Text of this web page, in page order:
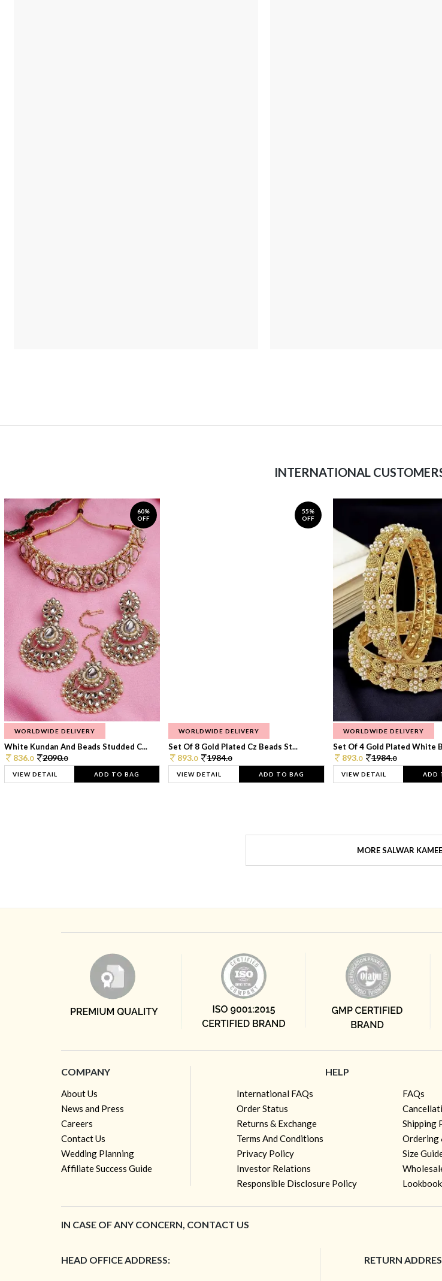
INTERNATIONAL
60%
OFF
WORLDWIDE DELIVERY
White Kundan And Beads Studded C...
836.0 2090.0
VIEW DETAIL ADD TO BAG
55%
OFF
WORLDWIDE DELIVERY
Set Of 8 Gold Plated Cz Beads St...
893.0 1984.0
VIEW DETAIL ADD TO BAG
WORLDWIDE DELIVERY
Set Of 4 Gold Plated White
893.0 1984.0
VIEW DETAIL ADD
MORE SALWAR
COMPANY
About Us
News and Press
Careers
Contact Us
Wedding Planning
Affiliate Success Guide
HELP
International FAQs
Order Status
Returns & Exchange
Terms And Conditions
Privacy Policy
Investor Relations
Responsible Disclosure Policy
FAQs
Shipping
Ordering
Size
IN CASE OF ANY CONCERN, CONTACT US
HEAD OFFICE ADDRESS: RETURN